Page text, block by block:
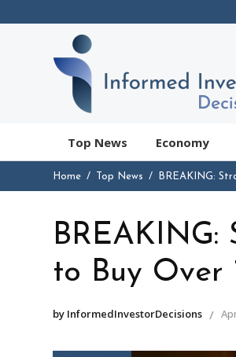
Top News Economy
Home Top News BREAKING:
BREAKING:
to Buy Over
by InformedInvestorDecisions